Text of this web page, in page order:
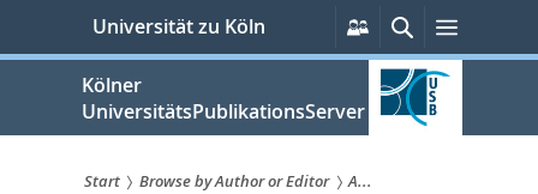
springen
Universität zu Köln
Persönliche
Services
SucheMenü
Kölner
UniversitätsPublikationsServer
Start Browse by Author or Editor
A...